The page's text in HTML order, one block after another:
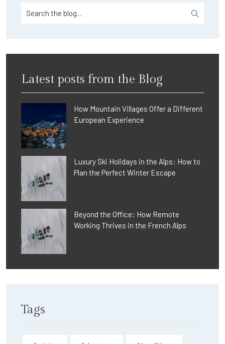
Latest posts from the Blog
How Mountain Villages Offer a Different
European Experience
Luxury Ski Holidays in the Alps: How to
Plan the Perfect Winter Escape
Beyond the Office: How Remote
Working Thrives in the French Alps
Tags